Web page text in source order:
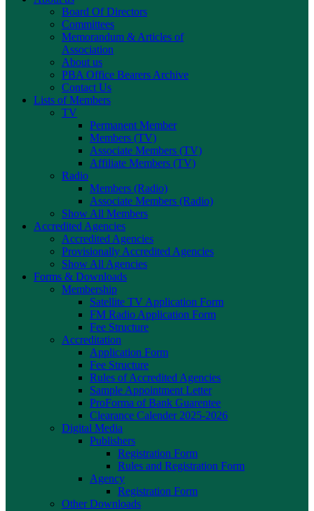
Board Of Directors
Committees
Memorandum & Articles of
Association
About us
PBA Office Bearers Archive
Contact Us
Lists of Members
TV
Permanent Member
Members (TV)
Associate Members (TV)
Affiliate Members (TV)
Radio
Members (Radio)
Associate Members (Radio)
Show All Members
Accredited Agencies
Accredited Agencies
Provisionally Accredited Agencies
Show All Agencies
Forms & Downloads
Membership
Satellite TV Application Form
FM Radio Application Form
Fee Structure
Accreditation
Application Form
Fee Structure
Rules of Accredited Agencies
Sample Appointment Letter
ProForma of Bank Guarentee
Clearance Calender 2025-2026
Digital Media
Publishers
Registration Form
Rules and Registration Form
Agency
Registration Form
Other Downloads